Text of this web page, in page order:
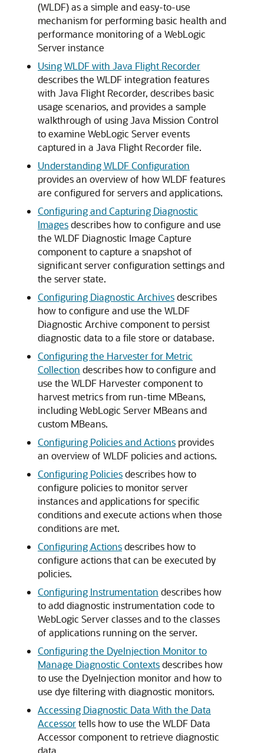
(WLDF) as a simple and easy-to-use
mechanism for performing basic health and
performance monitoring of a WebLogic
Server instance
Using WLDF with Java Flight Recorder
describes the WLDF integration features
with Java Flight Recorder, describes basic
usage scenarios, and provides a sample
walkthrough of using Java Mission Control
to examine WebLogic Server events
captured in a Java Flight Recorder file.
Understanding WLDF Configuration
provides an overview of how WLDF features
are configured for servers and applications.
Configuring and Capturing Diagnostic
Imagesdescribes how to configure and use
the WLDF Diagnostic Image Capture
component to capture a snapshot of
significant server configuration settings and
the server state.
Configuring Diagnostic Archivesdescribes
how to configure and use the WLDF
Diagnostic Archive component to persist
diagnostic data to a file store or database.
Configuring the Harvester for Metric
Collection describes how to configure and
use the WLDF Harvester component to
harvest metrics from run-time MBeans,
including WebLogic Server MBeans and
custom MBeans.
Configuring Policies and Actions provides
an overview of WLDF policies and actions.
Configuring Policiesdescribes how to
configure policies to monitor server
instances and applications for specific
conditions and execute actions when those
conditions are met.
Configuring Actionsdescribes how to
configure actions that can be executed by
policies.
Configuring Instrumentation describes how
to add diagnostic instrumentation code to
WebLogic Server classes and to the classes
of applications running on the server.
Configuring the DyeInjection Monitor to
Manage Diagnostic Contextsdescribes how
to use the DyeInjection monitor and how to
use dye filtering with diagnostic monitors.
Accessing Diagnostic Data With the Data
Accessortells how to use the WLDF Data
Accessor component to retrieve diagnostic
data.